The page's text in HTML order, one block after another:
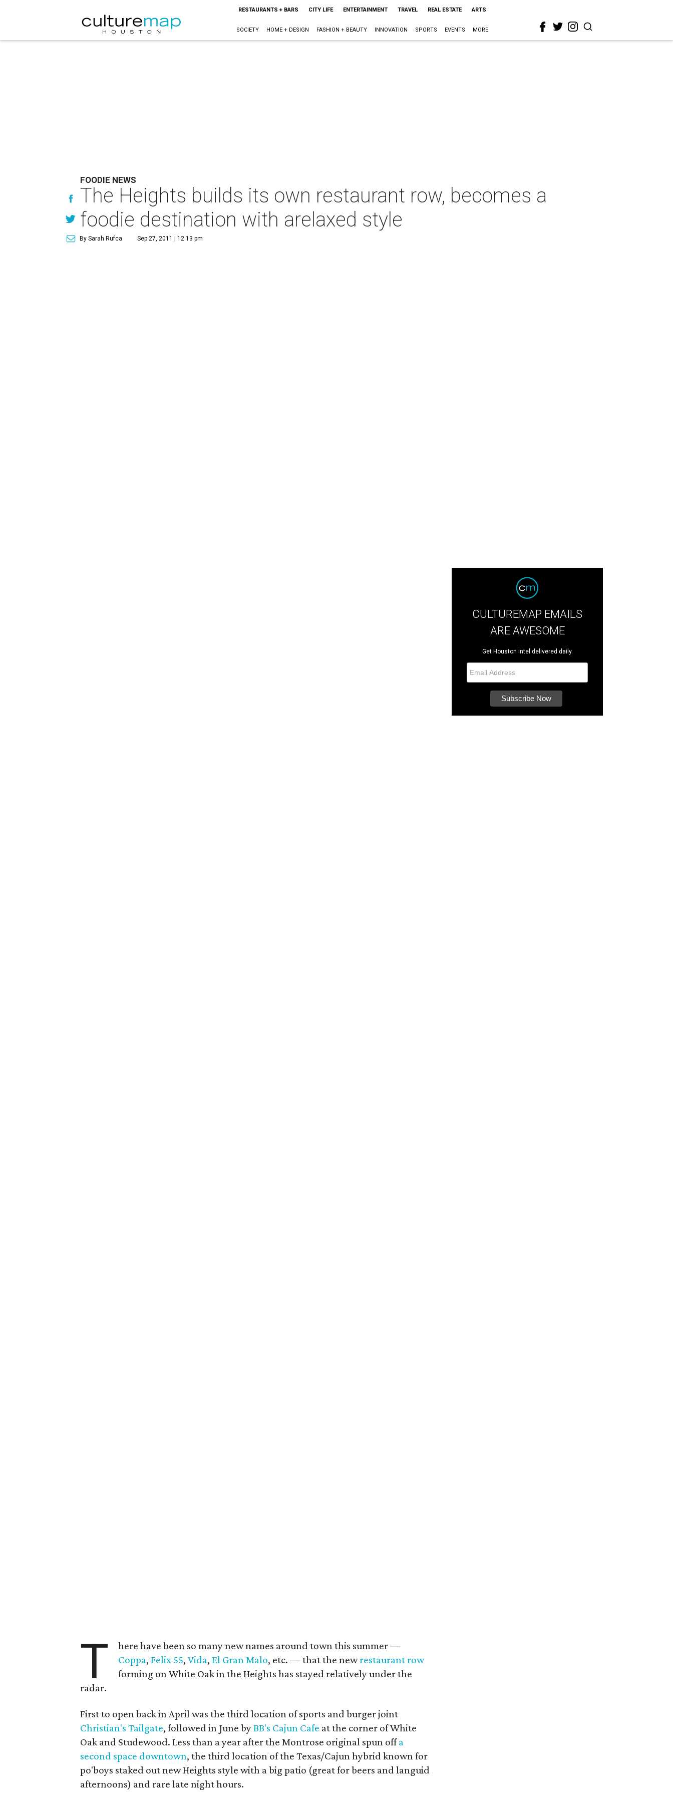
RESTAURANTS + BARS CITY LIFE ENTERTAINMENT TRAVEL REAL ESTATE ARTS
SOCIETY HOME + DESIGN FASHION + BEAUTY INNOVATION SPORTS EVENTS MORE
FOODIE NEWS
The Heights builds its own restaurant row, becomes a
foodie destination with arelaxed style
By Sarah Rufca Sep 27, 2011 | 12:13 pm
T
here have been so many new names around town this summer —
Coppa,Felix 55,Vida,El Gran Malo, etc. — that the newrestaurant row
forming on White Oak in the Heights has stayed relatively under the
radar.
First to open back in April was the third location of sports and burger joint
Christian's Tailgate, followed in June byBB's Cajun Cafe at the corner of White
Oak and Studewood. Less than a year after the Montrose original spun offa
second space downtown, the third location of the Texas/Cajun hybrid known for
po'boys staked out new Heights style with a big patio (great for beers and languid
afternoons) and rare late night hours.
CULTUREMAP EMAILS
ARE AWESOME
Get Houston intel delivered daily.